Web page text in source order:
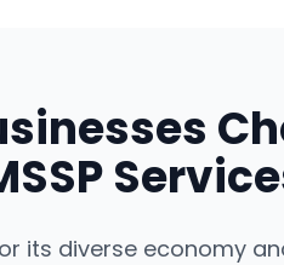
its diverse economy